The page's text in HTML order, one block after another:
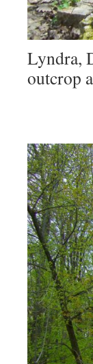
Lyndra,
outcrop